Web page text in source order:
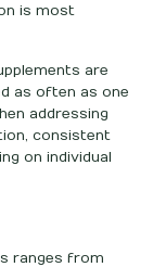
is most
are
as often as one
addressing
consistent
on individual
ranges from